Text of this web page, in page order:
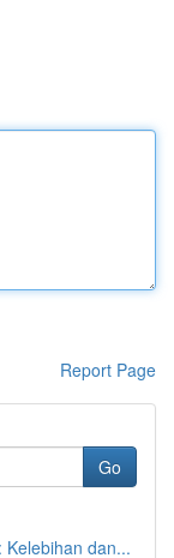
Report Page
Go
dan...